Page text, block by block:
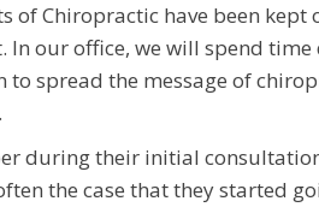
of Chiropractic have been kept
In our office, we will spend
spread the message of
during their initial
the case that they started